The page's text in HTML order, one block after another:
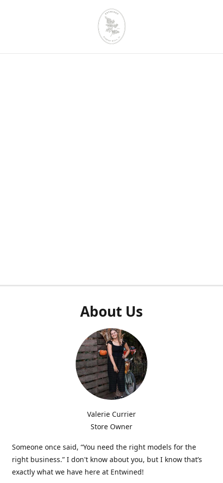
About Us
Valerie Currier
Store Owner
Someone once said, “You need the right models for the
right business.” I don't know about you, but I know that’s
exactly what we have here at Entwined!